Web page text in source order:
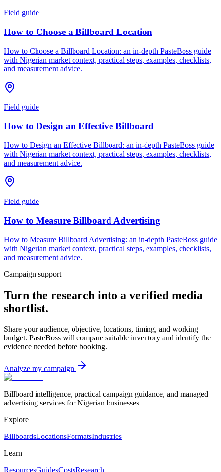
Field guide
How to Choose a Billboard Location
How to Choose a Billboard Location: an in-depth PasteBoss guide
with Nigerian market context, practical steps, examples, checklists,
and measurement advice.
Field guide
How to Design an Effective Billboard
How to Design an Effective Billboard: an in-depth PasteBoss guide
with Nigerian market context, practical steps, examples, checklists,
and measurement advice.
Field guide
How to Measure Billboard Advertising
How to Measure Billboard Advertising: an in-depth PasteBoss guide
with Nigerian market context, practical steps, examples, checklists,
and measurement advice.
Campaign support
Turn the research into a verified media
shortlist.
Share your audience, objective, locations, timing, and working
budget. PasteBoss will compare suitable inventory and identify the
evidence needed before booking.
Analyze my campaign
Billboard intelligence, practical campaign guidance, and managed
advertising services for Nigerian businesses.
Explore
BillboardsLocationsFormatsIndustries
Learn
ResourcesGuidesCostsResearch